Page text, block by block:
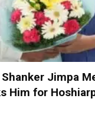
Shanker Jimpa
Him for